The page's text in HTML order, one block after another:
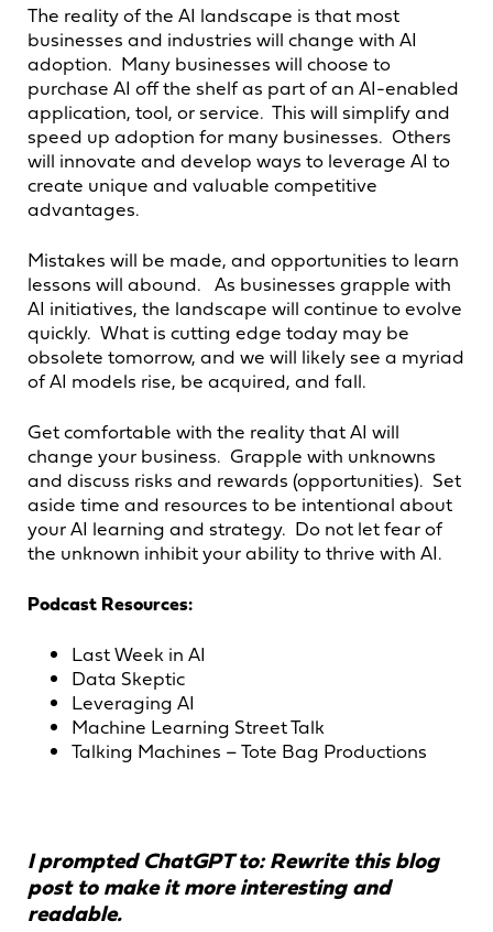
The reality of the AI landscape is that most
businesses and industries will change with AI
adoption. Many businesses will choose to
purchase AI off the shelf as part of an AI-enabled
application, tool, or service. This will simplify and
speed up adoption for many businesses. Others
will innovate and develop ways to leverage AI to
create unique and valuable competitive
advantages.
Mistakes will be made, and opportunities to learn
lessons will abound. As businesses grapple with
AI initiatives, the landscape will continue to evolve
quickly. What is cutting edge today may be
obsolete tomorrow, and we will likely see a myriad
of AI models rise, be acquired, and fall.
Get comfortable with the reality that AI will
change your business. Grapple with unknowns
and discuss risks and rewards (opportunities). Set
aside time and resources to be intentional about
your AI learning and strategy. Do not let fear of
the unknown inhibit your ability to thrive with AI.
Podcast Resources:
Last Week in AI
Data Skeptic
Leveraging AI
Machine Learning Street Talk
Talking Machines – Tote Bag Productions
I prompted ChatGPT to: Rewrite this blog
post to make it more interesting and
readable.